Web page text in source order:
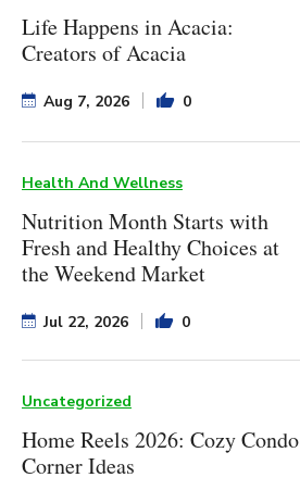
Life Happens in Acacia:
Creators of Acacia
Aug 7, 2026 0
Health And Wellness
Nutrition Month Starts with
Fresh and Healthy Choices at
the Weekend Market
Jul 22, 2026 0
Uncategorized
Home Reels 2026: Cozy Condo
Corner Ideas